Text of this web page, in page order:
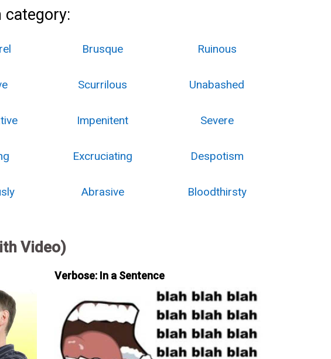
category:
Brusque Ruinous
Scurrilous Unabashed
Impenitent Severe
Excruciating Despotism
Abrasive Bloodthirsty
Video)
Verbose: In a Sentence